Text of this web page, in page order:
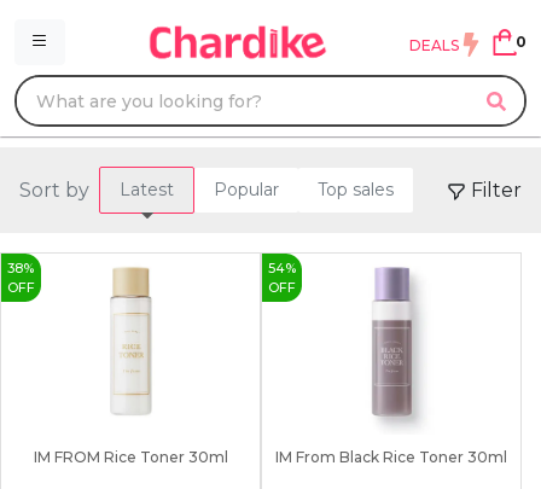
DEALS 0
Sort by Latest Popular Top sales Filter
38%
OFF
IM FROM Rice Toner 30ml
54%
OFF
IM From Black Rice Toner 30ml